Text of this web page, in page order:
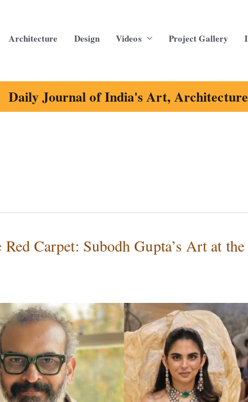
Architecture Design Videos Project Gallery
Daily Journal of India's Art,
Carpet: Subodh Gupta’s Art at the